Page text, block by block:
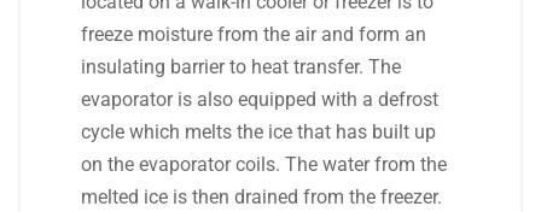
freeze moisture from the air and form an
insulating barrier to heat transfer. The
evaporator is also equipped with a defrost
cycle which melts the ice that has built up
on the evaporator coils. The water from the
melted ice is then drained from the freezer.